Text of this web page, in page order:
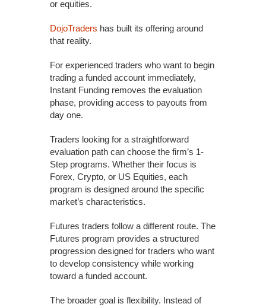
or equities.
DojoTraders has built its offering around
that reality.
For experienced traders who want to begin
trading a funded account immediately,
Instant Funding removes the evaluation
phase, providing access to payouts from
day one.
Traders looking for a straightforward
evaluation path can choose the firm’s 1-
Step programs. Whether their focus is
Forex, Crypto, or US Equities, each
program is designed around the specific
market’s characteristics.
Futures traders follow a different route. The
Futures program provides a structured
progression designed for traders who want
to develop consistency while working
toward a funded account.
The broader goal is flexibility. Instead of